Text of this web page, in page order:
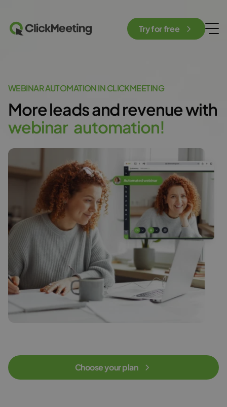
Try for free
Choose your plan
WEBINAR AUTOMATION IN CLICKMEETING
More leads and revenue with
webinar automation!